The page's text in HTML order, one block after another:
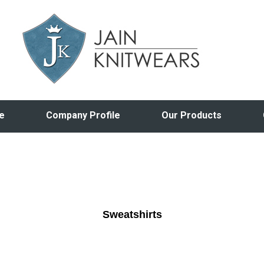
Company Profile Our Products
Sweatshirts